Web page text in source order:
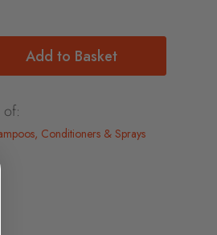
Add to Basket
Conditioners & Sprays